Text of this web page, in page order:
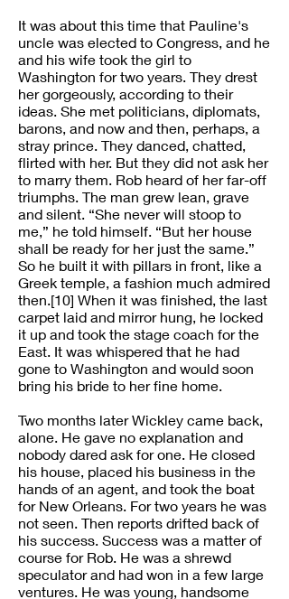
It was about this time that Pauline's
uncle was elected to Congress, and he
and his wife took the girl to
Washington for two years. They drest
her gorgeously, according to their
ideas. She met politicians, diplomats,
barons, and now and then, perhaps, a
stray prince. They danced, chatted,
flirted with her. But they did not ask her
to marry them. Rob heard of her far-off
triumphs. The man grew lean, grave
and silent. “She never will stoop to
me,” he told himself. “But her house
shall be ready for her just the same.”
So he built it with pillars in front, like a
Greek temple, a fashion much admired
then.[10] When it was finished, the last
carpet laid and mirror hung, he locked
it up and took the stage coach for the
East. It was whispered that he had
gone to Washington and would soon
bring his bride to her fine home.
Two months later Wickley came back,
alone. He gave no explanation and
nobody dared ask for one. He closed
his house, placed his business in the
hands of an agent, and took the boat
for New Orleans. For two years he was
not seen. Then reports drifted back of
his success. Success was a matter of
course for Rob. He was a shrewd
speculator and had won in a few large
ventures. He was young, handsome